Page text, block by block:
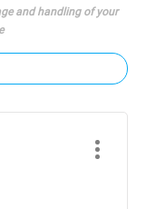
and handling of your